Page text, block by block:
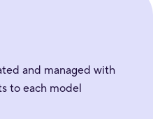
and managed with
to each model